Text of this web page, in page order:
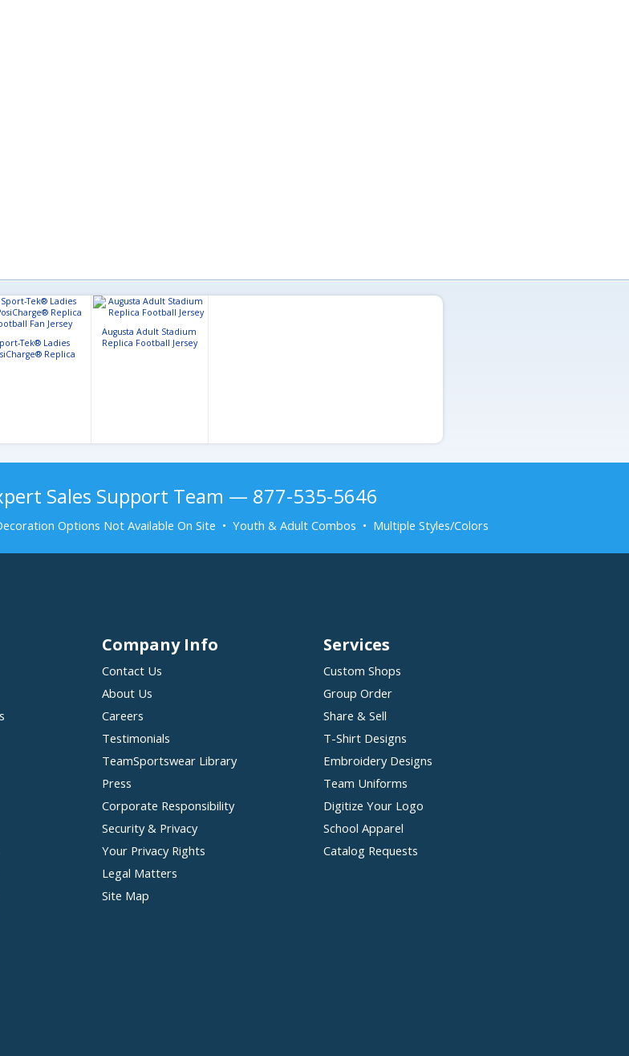
Tek® Ladies
Replica
Augusta Adult Stadium
Replica Football Jersey
Sales Support Team — 877-535-5646
Options Not Available On Site • Youth & Adult Combos • Multiple Styles/Colors
Company Info
Contact Us
About Us
Careers
Testimonials
TeamSportswear Library
Press
Corporate Responsibility
Security & Privacy
Your Privacy Rights
Legal Matters
Site Map
Services
Custom Shops
Group Order
Share & Sell
T-Shirt Designs
Embroidery Designs
Team Uniforms
Digitize Your Logo
School Apparel
Catalog Requests